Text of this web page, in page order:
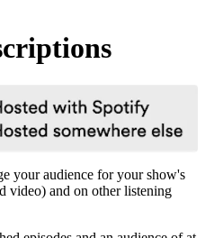
your audience for your show's
video) and on other listening